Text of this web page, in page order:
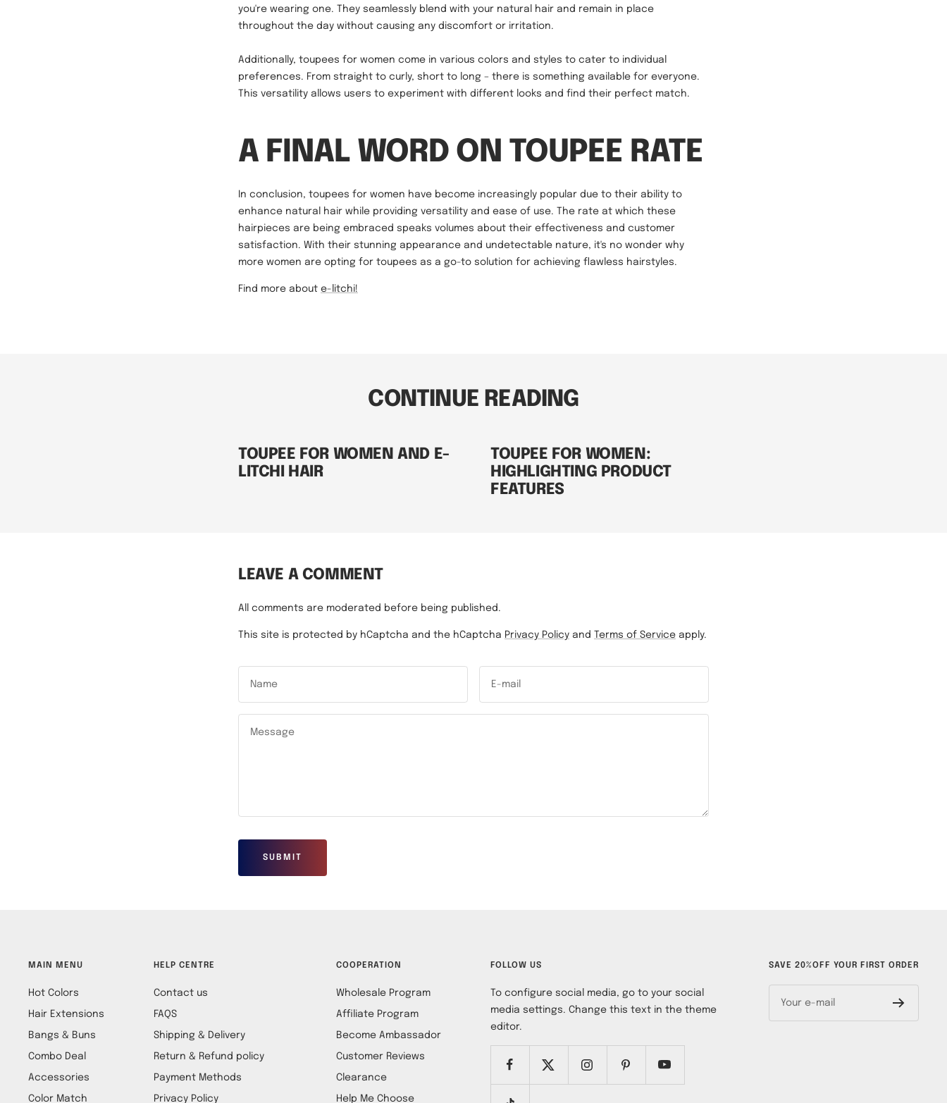
you're wearing one. They seamlessly blend with your natural hair and remain in place
throughout the day without causing any discomfort or irritation.
Additionally, toupees for women come in various colors and styles to cater to individual
preferences. From straight to curly, short to long – there is something available for everyone.
This versatility allows users to experiment with different looks and find their perfect match.
A FINAL WORD ON TOUPEE RATE
In conclusion, toupees for women have become increasingly popular due to their ability to
enhance natural hair while providing versatility and ease of use. The rate at which these
hairpieces are being embraced speaks volumes about their effectiveness and customer
satisfaction. With their stunning appearance and undetectable nature, it's no wonder why
more women are opting for toupees as a go-to solution for achieving flawless hairstyles.
Find more about e-litchi!
CONTINUE READING
TOUPEE FOR WOMEN AND E-
LITCHI HAIR
TOUPEE FOR WOMEN:
HIGHLIGHTING PRODUCT
FEATURES
LEAVE A COMMENT
All comments are moderated before being published.
This site is protected by hCaptcha and the hCaptcha Privacy Policy and Terms of Service apply.
Name E-mail
Message
SUBMIT
MAIN MENU
Hot Colors
Hair Extensions
Bangs & Buns
Combo Deal
Accessories
Color Match
HELP CENTRE
Contact us
FAQS
Shipping & Delivery
Return & Refund policy
Payment Methods
Privacy Policy
COOPERATION
Wholesale Program
Affiliate Program
Become Ambassador
Customer Reviews
Clearance
Help Me Choose
FOLLOW US
To configure social media, go to your social
media settings. Change this text in the theme
editor.
SAVE 20%OFF YOUR FIRST ORDER
Your e-mail